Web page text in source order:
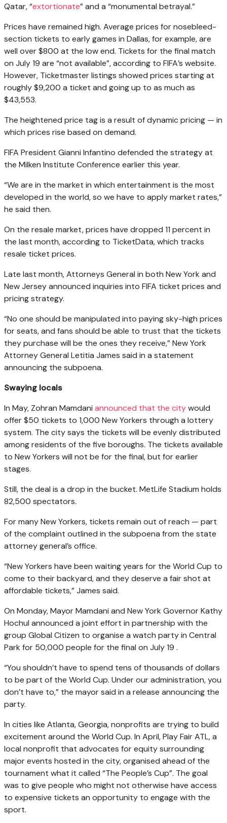
Qatar, “extortionate” and a “monumental betrayal.”
Prices have remained high. Average prices for nosebleed-
section tickets to early games in Dallas, for example, are
well over $800 at the low end. Tickets for the final match
on July 19 are “not available”, according to FIFA’s website.
However, Ticketmaster listings showed prices starting at
roughly $9,200 a ticket and going up to as much as
$43,553.
The heightened price tag is a result of dynamic pricing — in
which prices rise based on demand.
FIFA President Gianni Infantino defended the strategy at
the Milken Institute Conference earlier this year.
“We are in the market in which entertainment is the most
developed in the world, so we have to apply market rates,”
he said then.
On the resale market, prices have dropped 11 percent in
the last month, according to TicketData, which tracks
resale ticket prices.
Late last month, Attorneys General in both New York and
New Jersey announced inquiries into FIFA ticket prices and
pricing strategy.
“No one should be manipulated into paying sky-high prices
for seats, and fans should be able to trust that the tickets
they purchase will be the ones they receive,” New York
Attorney General Letitia James said in a statement
announcing the subpoena.
Swaying locals
In May, Zohran Mamdani announced that the citywould
offer $50 tickets to 1,000 New Yorkers through a lottery
system. The city says the tickets will be evenly distributed
among residents of the five boroughs. The tickets available
to New Yorkers will not be for the final, but for earlier
stages.
Still, the deal is a drop in the bucket. MetLife Stadium holds
82,500 spectators.
For many New Yorkers, tickets remain out of reach — part
of the complaint outlined in the subpoena from the state
attorney general’s office.
“New Yorkers have been waiting years for the World Cup to
come to their backyard, and they deserve a fair shot at
affordable tickets,” James said.
On Monday, Mayor Mamdani and New York Governor Kathy
Hochul announced a joint effort in partnership with the
group Global Citizen to organise a watch party in Central
Park for 50,000 people for the final on July 19 .
“You shouldn’t have to spend tens of thousands of dollars
to be part of the World Cup. Under our administration, you
don’t have to,” the mayor said in a release announcing the
party.
In cities like Atlanta, Georgia, nonprofits are trying to build
excitement around the World Cup. In April, Play Fair ATL, a
local nonprofit that advocates for equity surrounding
major events hosted in the city, organised ahead of the
tournament what it called “The People’s Cup”. The goal
was to give people who might not otherwise have access
to expensive tickets an opportunity to engage with the
sport.